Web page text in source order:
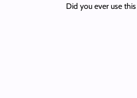
Did you ever use